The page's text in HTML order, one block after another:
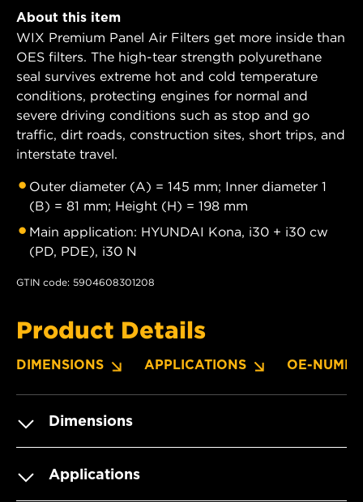
About this item
WIX Premium Panel Air Filters get more inside than
OES filters. The high-tear strength polyurethane
seal survives extreme hot and cold temperature
conditions, protecting engines for normal and
severe driving conditions such as stop and go
traffic, dirt roads, construction sites, short trips, and
interstate travel.
Outer diameter (A) = 145 mm; Inner diameter 1
(B) = 81 mm; Height (H) = 198 mm
Main application: HYUNDAI Kona, i30 + i30 cw
(PD, PDE), i30 N
GTIN code: 5904608301208
Product Details
DIMENSIONS APPLICATIONS OE-
Dimensions
Applications